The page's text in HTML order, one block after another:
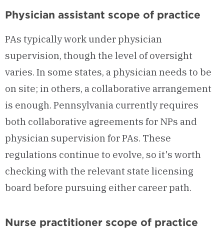
Physician assistant scope of practice
PAs typically work under physician
supervision, though the level of oversight
varies. In some states, a physician needs to be
on site; in others, a collaborative arrangement
is enough. Pennsylvania currently requires
both collaborative agreements for NPs and
physician supervision for PAs. These
regulations continue to evolve, so it's worth
checking with the relevant state licensing
board before pursuing either career path.
Nurse practitioner scope of practice